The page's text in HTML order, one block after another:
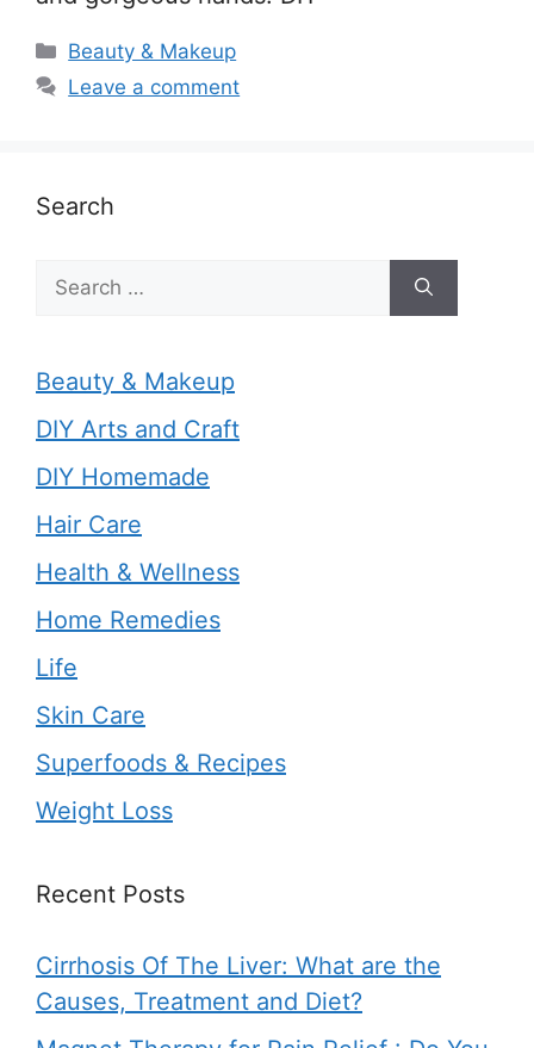
Categories
Beauty & Makeup
Leave a comment
Search
for:
Beauty & Makeup
DIY Arts and Craft
DIY Homemade
Hair Care
Health & Wellness
Home Remedies
Life
Skin Care
Superfoods & Recipes
Weight Loss
Recent Posts
Cirrhosis Of The Liver: What are the
Causes, Treatment and Diet?